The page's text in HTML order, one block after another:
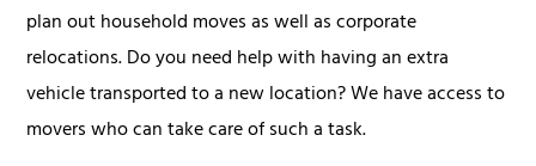
plan out household moves as well as corporate
relocations. Do you need help with having an extra
vehicle transported to a new location? We have access to
movers who can take care of such a task.